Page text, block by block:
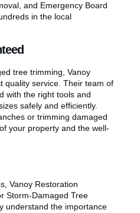
and Emergency Board
in the local
tree trimming, Vanoy
quality service. Their team of
with the right tools and
safely and efficiently.
or trimming damaged
your property and the well-
Vanoy Restoration
Storm-Damaged Tree
understand the importance